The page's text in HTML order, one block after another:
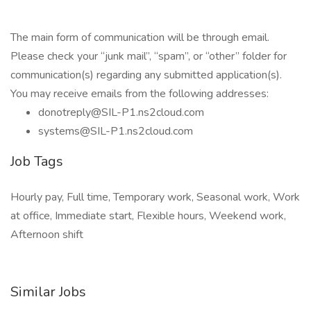
The main form of communication will be through email.
Please check your “junk mail”, “spam”, or “other” folder for
communication(s) regarding any submitted application(s).
You may receive emails from the following addresses:
donotreply@SIL-P1.ns2cloud.com
systems@SIL-P1.ns2cloud.com
Job Tags
Hourly pay, Full time, Temporary work, Seasonal work, Work
at office, Immediate start, Flexible hours, Weekend work,
Afternoon shift
Similar Jobs